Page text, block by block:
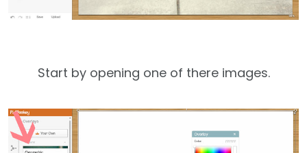
Start by opening one of there images.